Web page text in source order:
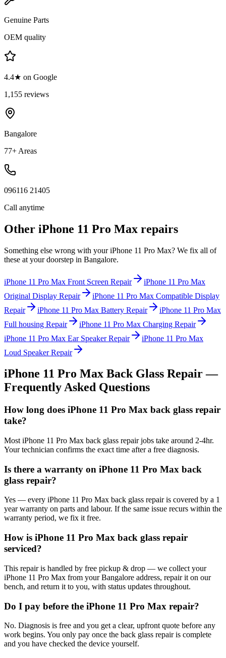
Genuine Parts
OEM quality
4.4★ on Google
1,155 reviews
Bangalore
77+ Areas
096116 21405
Call anytime
Other iPhone 11 Pro Max repairs
Something else wrong with youriPhone 11 Pro Max? We fix all of
these at your doorstep in Bangalore.
iPhone 11 Pro Max Front Screen Repair
iPhone 11 Pro Max
Original Display Repair
iPhone 11 Pro Max Compatible Display
Repair
iPhone 11 Pro Max Battery Repair
iPhone 11 Pro Max
Full housing Repair
iPhone 11 Pro Max Charging Repair
iPhone 11 Pro Max Ear Speaker Repair
iPhone 11 Pro Max
Loud Speaker Repair
iPhone 11 Pro Max Back Glass Repair—
Frequently Asked Questions
How long does iPhone 11 Pro Max back glass repair
take?
Most iPhone 11 Pro Max back glass repair jobs take around 2-4hr.
Your technician confirms the exact time after a free diagnosis.
Is there a warranty on iPhone 11 Pro Max back
glass repair?
Yes — every iPhone 11 Pro Max back glass repair is covered by a 1
year warranty on parts and labour. If the same issue recurs within the
warranty period, we fix it free.
How is iPhone 11 Pro Max back glass repair
serviced?
This repair is handled by free pickup & drop — we collect your
iPhone 11 Pro Max from your Bangalore address, repair it on our
bench, and return it to you, with status updates throughout.
Do I pay before the iPhone 11 Pro Max repair?
No. Diagnosis is free and you get a clear, upfront quote before any
work begins. You only pay once the back glass repair is complete
and you have checked the device yourself.